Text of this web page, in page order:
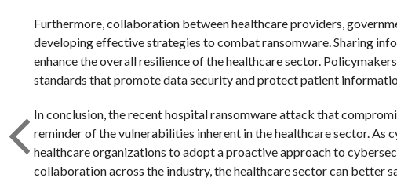
Furthermore, collaboration between healthcare providers,
developing effective strategies to combat ransomware. Sharing
enhance the overall resilience of the healthcare sector.
standards that promote data security and protect patient
In conclusion, the recent hospital ransomware attack that
reminder of the vulnerabilities inherent in the healthcare sector.
healthcare organizations to adopt a proactive approach to
collaboration across the industry, the healthcare sector can better